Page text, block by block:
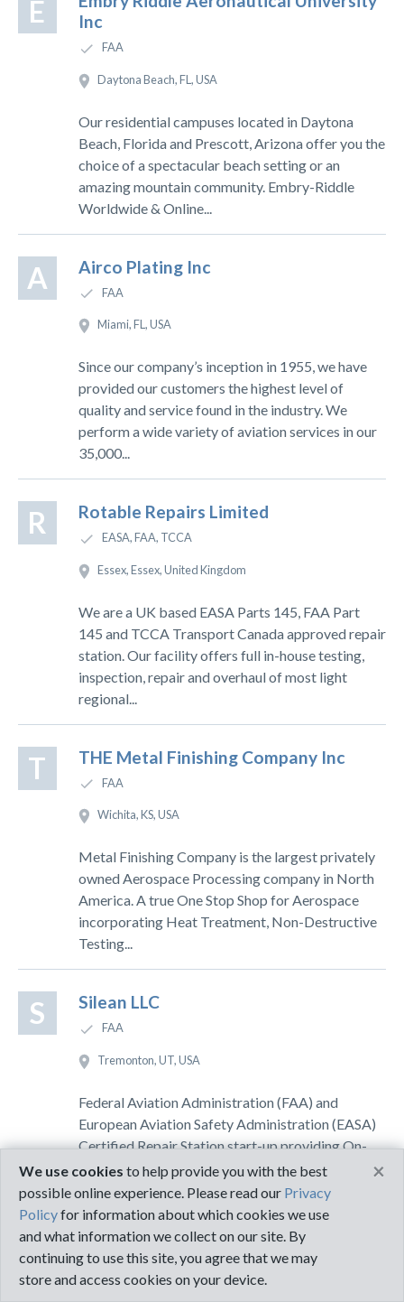
E
Inc
FAA
Daytona Beach, FL, USA
Our residential campuses located in Daytona
Beach, Florida and Prescott, Arizona offer you the
choice of a spectacular beach setting or an
amazing mountain community. Embry-Riddle
Worldwide & Online...
A Airco Plating Inc
FAA
Miami, FL, USA
Since our company’s inception in 1955, we have
provided our customers the highest level of
quality and service found in the industry. We
perform a wide variety of aviation services in our
35,000...
R Rotable Repairs Limited
EASA, FAA, TCCA
Essex, Essex, United Kingdom
We are a UK based EASA Parts 145, FAA Part
145 and TCCA Transport Canada approved repair
station. Our facility offers full in-house testing,
inspection, repair and overhaul of most light
regional...
T THE Metal Finishing Company Inc
FAA
Wichita, KS, USA
Metal Finishing Company is the largest privately
owned Aerospace Processing company in North
America. A true One Stop Shop for Aerospace
incorporating Heat Treatment, Non-Destructive
Testing...
S Silean LLC
FAA
Tremonton, UT, USA
Federal Aviation Administration (FAA) and
European Aviation Safety Administration (EASA)
Certified Repair Station start-up providing On-
Wing Nondestructive Testing Services to
commercial aviation...
T Tailwind Inspection Inc
EASA, FAA, NAS-410
We use cookies to help provide you with the best
possible online experience. Please read our Privacy
Policyfor information about which cookies we use
and what information we collect on our site. By
continuing to use this site, you agree that we may
store and access cookies on your device.
×